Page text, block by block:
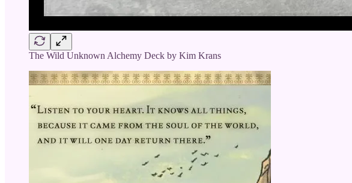
The Wild Unknown Alchemy Deck by Kim Krans